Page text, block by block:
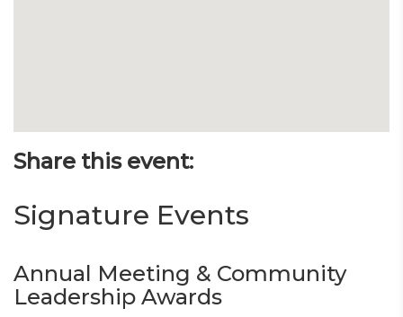
Share this event:
Signature Events
Annual Meeting & Community
Leadership Awards